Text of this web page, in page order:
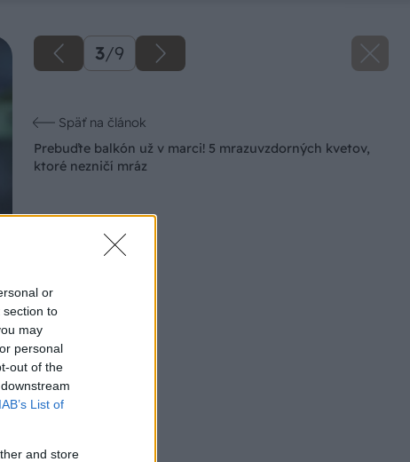
or
section to
may
personal
out of the
IAB’s List of
and store
3/9
Späť na článok
Prebuďte balkón už v marci! 5 mrazuvzdorných kvetov,
ktoré nezničí mráz